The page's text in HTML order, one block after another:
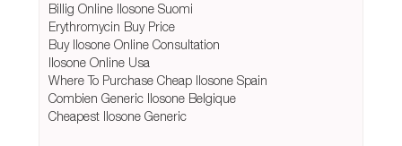
Billig Online Ilosone Suomi
Erythromycin Buy Price
Buy Ilosone Online Consultation
Ilosone Online Usa
Where To Purchase Cheap Ilosone Spain
Combien Generic Ilosone Belgique
Cheapest Ilosone Generic